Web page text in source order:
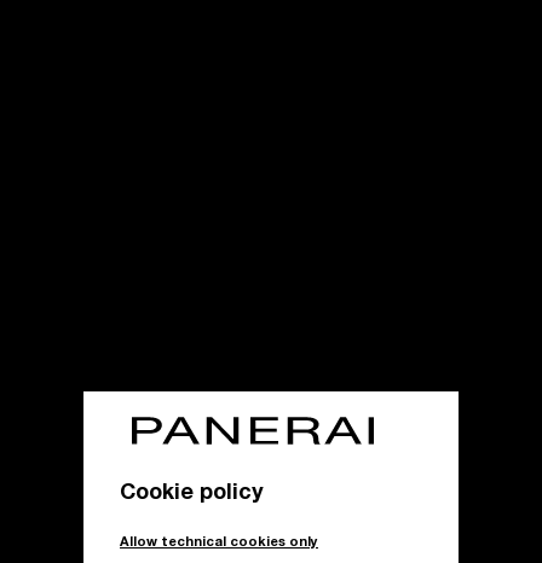
Cookie policy
Allow technical cookies only